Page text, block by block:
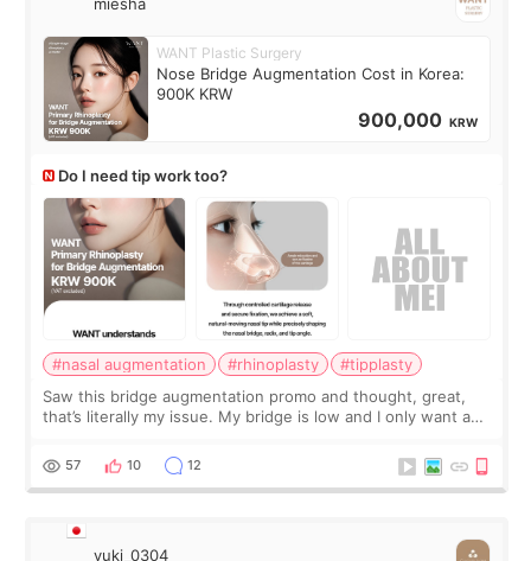
miesha
WANT Plastic Surgery
Nose Bridge Augmentation Cost in Korea:
900K KRW
900,000 KRW
Do I need tip work too?
#nasal augmentation #rhinoplasty
#tipplasty
Saw this bridge augmentation promo and thought, great,
that’s literally my issue. My bridge is low and I only want a
I started looking a
57 10 12
yuki_0304